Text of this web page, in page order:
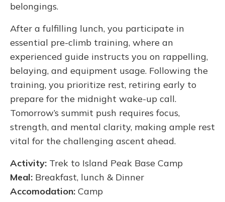
belongings.
After a fulfilling lunch, you participate in
essential pre-climb training, where an
experienced guide instructs you on rappelling,
belaying, and equipment usage. Following the
training, you prioritize rest, retiring early to
prepare for the midnight wake-up call.
Tomorrow’s summit push requires focus,
strength, and mental clarity, making ample rest
vital for the challenging ascent ahead.
Activity: Trek to Island Peak Base Camp
Meal: Breakfast, lunch & Dinner
Accomodation: Camp